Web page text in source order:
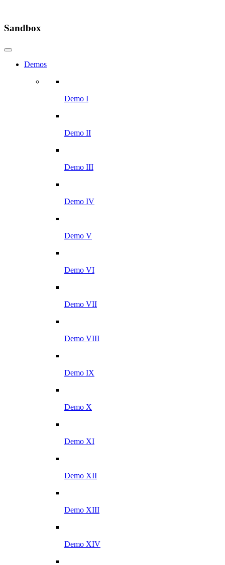
Sandbox
Demos
Demo I
Demo II
Demo III
Demo IV
Demo V
Demo VI
Demo VII
Demo VIII
Demo IX
Demo X
Demo XI
Demo XII
Demo XIII
Demo XIV